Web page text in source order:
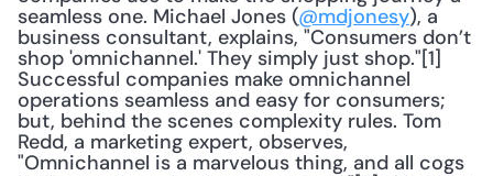
seamless one. Michael Jones (@mdjonesy), a
business consultant, explains, "Consumers don’t
shop 'omnichannel.' They simply just shop."[1]
Successful companies make omnichannel
operations seamless and easy for consumers;
but, behind the scenes complexity rules. Tom
Redd, a marketing expert, observes,
"Omnichannel is a marvelous thing, and all cogs